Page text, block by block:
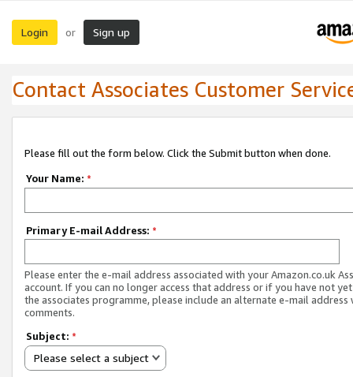
Login or Sign up
Contact Associates Customer
Please fill out the form below. Click the Submit button when done.
Your Name: *
Primary E-mail Address: *
Please enter the e-mail address associated with your Amazon.co.uk
account. If you can no longer access that address or if you have not
the associates programme, please include an alternate e-mail address
comments.
Subject: *
Please select a subject